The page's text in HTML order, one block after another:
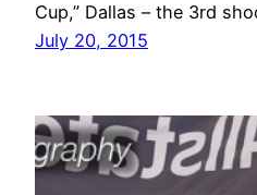
Cup,” Dallas – the 3rd
July 20, 2015